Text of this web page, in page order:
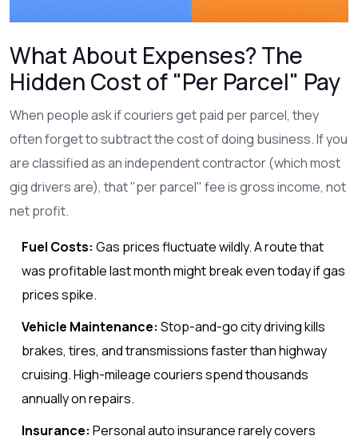
What About Expenses? The
Hidden Cost of "Per Parcel" Pay
When people ask if couriers get paid per parcel, they
often forget to subtract the cost of doing business. If you
are classified as an independent contractor (which most
gig drivers are), that "per parcel" fee is gross income, not
net profit.
Fuel Costs: Gas prices fluctuate wildly. A route that
was profitable last month might break even today if gas
prices spike.
Vehicle Maintenance: Stop-and-go city driving kills
brakes, tires, and transmissions faster than highway
cruising. High-mileage couriers spend thousands
annually on repairs.
Insurance: Personal auto insurance rarely covers